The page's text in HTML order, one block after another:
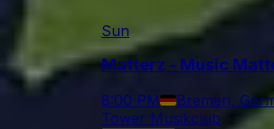
Sun
Matterz - Music
8:00 PM Bremen,
Tower Musikclub